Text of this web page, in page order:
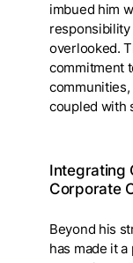
imbued him
overlooked.
commitment
coupled with
Integrating
Corporate
Beyond his
has made it